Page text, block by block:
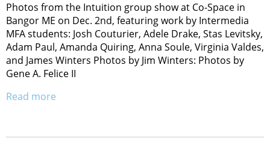
Photos from the Intuition group show at Co-Space in
Bangor ME on Dec. 2nd, featuring work by Intermedia
MFA students: Josh Couturier, Adele Drake, Stas Levitsky,
Adam Paul, Amanda Quiring, Anna Soule, Virginia Valdes,
and James Winters Photos by Jim Winters: Photos by
Gene A. Felice II
Read more